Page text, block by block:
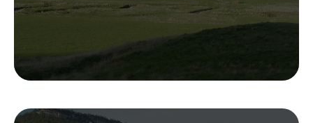
Our collaborative team of professionals brings a wealth